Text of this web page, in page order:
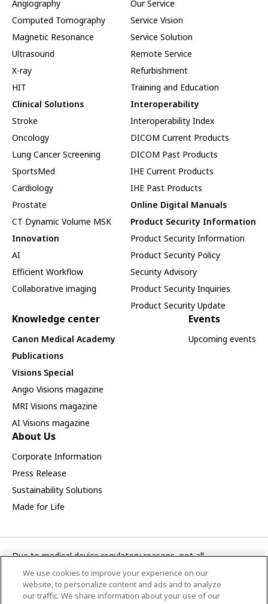
Angiography
Computed Tomography
Magnetic Resonance
Ultrasound
X-ray
HIT
Clinical Solutions
Stroke
Oncology
Lung Cancer Screening
SportsMed
Cardiology
Prostate
CT Dynamic Volume MSK
Innovation
AI
Efficient Workflow
Collaborative imaging
Our Service
Service Vision
Service Solution
Remote Service
Refurbishment
Training and Education
Interoperability
Interoperability Index
DICOM Current Products
DICOM Past Products
IHE Current Products
IHE Past Products
Online Digital Manuals
Product Security Information
Product Security Information
Product Security Policy
Security Advisory
Product Security Inquiries
Product Security Update
Knowledge center
Canon Medical Academy
Publications
Visions Special
Angio Visions magazine
MRI Visions magazine
AI Visions magazine
Events
Upcoming events
About Us
Corporate Information
Press Release
Sustainability Solutions
Made for Life
Due to medical device regulatory reasons, not all
products/service displayed on this Canon Medical Systems
Turkey A.S. webpage are available in all countries, regions or
markets. Future availability of the products/service cannot
We use cookies to improve your experience on our
website, to personalize content and ads and to analyze
our traffic. We share information about your use of our